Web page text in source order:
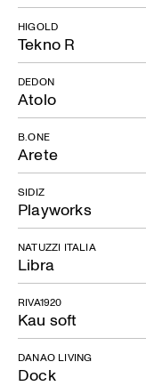
Tekno R
HIGOLD
Atolo
DEDON
Arete
B.ONE
Playworks
SIDIZ
Libra
NATUZZI ITALIA
Kau soft
RIVA1920
Dock
DANAO LIVING